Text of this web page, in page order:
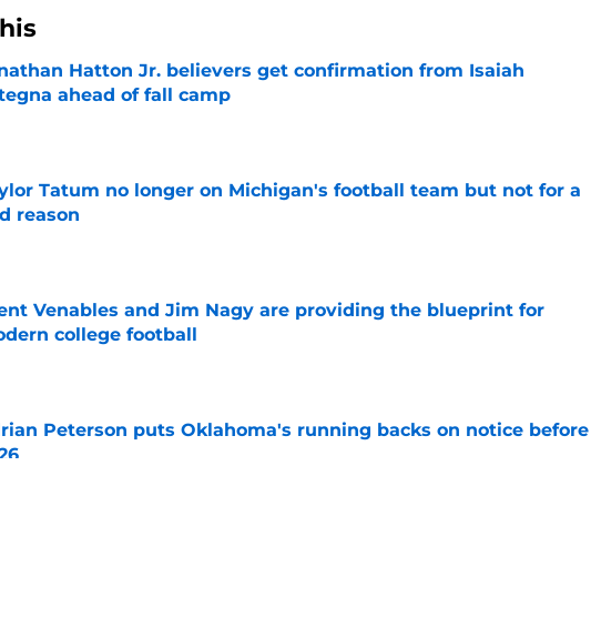
Hatton Jr. believers get confirmation from Isaiah
ahead of fall camp
by on Invalid Date
Tatum no longer on Michigan's football team but not for a
reason
by on Invalid Date
Venables and Jim Nagy are providing the blueprint for
college football
by on Invalid Date
Peterson puts Oklahoma's running backs on notice before